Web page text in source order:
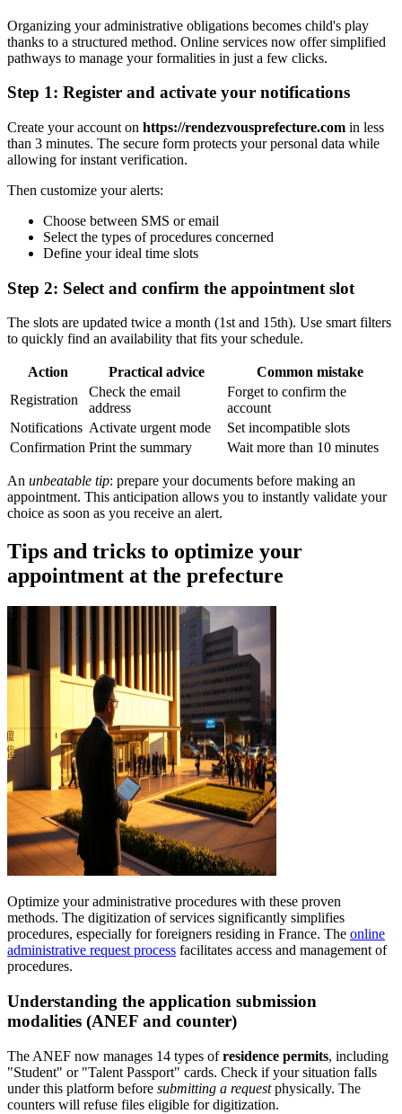
Organizing your administrative obligations becomes child's play
thanks to a structured method. Online services now offer simplified
pathways to manage your formalities in just a few clicks.
Step 1: Register and activate your notifications
Create your account on https://rendezvousprefecture.com in less
than 3 minutes. The secure form protects your personal data while
allowing for instant verification.
Then customize your alerts:
Choose between SMS or email
Select the types of procedures concerned
Define your ideal time slots
Step 2: Select and confirm the appointment slot
The slots are updated twice a month (1st and 15th). Use smart filters
to quickly find an availability that fits your schedule.
Action Practical advice
Common mistake
Registration
Check the email
address
Forget to confirm the
account
Notifications Activate urgent mode
Set incompatible slots
Confirmation Print the summary Wait more than 10 minutes
An unbeatable tip: prepare your documents before making an
appointment. This anticipation allows you to instantly validate your
choice as soon as you receive an alert.
Tips and tricks to optimize your
appointment at the prefecture
Optimize your administrative procedures with these proven
methods. The digitization of services significantly simplifies
procedures, especially for foreigners residing in France. The online
administrative request process facilitates access and management of
procedures.
Understanding the application submission
modalities (ANEF and counter)
The ANEF now manages 14 types ofresidence permits, including
"Student" or "Talent Passport" cards. Check if your situation falls
under this platform before submitting a requestphysically. The
counters will refuse files eligible for digitization.